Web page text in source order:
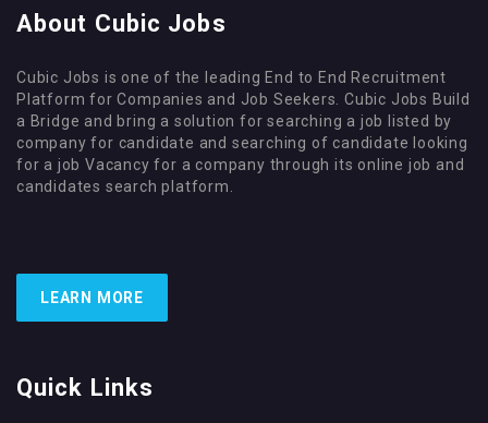
About Cubic Jobs
Cubic Jobs is one of the leading End to End Recruitment
Platform for Companies and Job Seekers. Cubic Jobs Build
a Bridge and bring a solution for searching a job listed by
company for candidate and searching of candidate looking
for a job Vacancy for a company through its online job and
candidates search platform.
LEARN MORE
Quick Links